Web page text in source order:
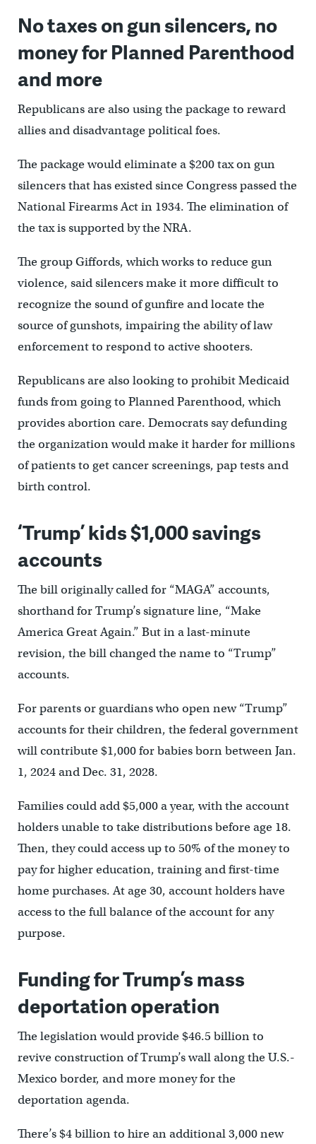
No taxes on gun silencers, no
money for Planned Parenthood
and more
Republicans are also using the package to reward
allies and disadvantage political foes.
The package would eliminate a $200 tax on gun
silencers that has existed since Congress passed the
National Firearms Act in 1934. The elimination of
the tax is supported by the NRA.
The group Giffords, which works to reduce gun
violence, said silencers make it more difficult to
recognize the sound of gunfire and locate the
source of gunshots, impairing the ability of law
enforcement to respond to active shooters.
Republicans are also looking to prohibit Medicaid
funds from going to Planned Parenthood, which
provides abortion care. Democrats say defunding
the organization would make it harder for millions
of patients to get cancer screenings, pap tests and
birth control.
‘Trump’ kids $1,000 savings
accounts
The bill originally called for “MAGA” accounts,
shorthand for Trump’s signature line, “Make
America Great Again.” But in a last-minute
revision, the bill changed the name to “Trump”
accounts.
For parents or guardians who open new “Trump”
accounts for their children, the federal government
will contribute $1,000 for babies born between Jan.
1, 2024 and Dec. 31, 2028.
Families could add $5,000 a year, with the account
holders unable to take distributions before age 18.
Then, they could access up to 50% of the money to
pay for higher education, training and first-time
home purchases. At age 30, account holders have
access to the full balance of the account for any
purpose.
Funding for Trump’s mass
deportation operation
The legislation would provide $46.5 billion to
revive construction of Trump’s wall along the U.S.-
Mexico border, and more money for the
deportation agenda.
There’s $4 billion to hire an additional 3,000 new